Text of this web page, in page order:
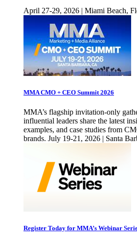
April 27-29, 2026 | Miami Beach,
MMA CMO + CEO Summit 2026
MMA’s flagship invitation-only
influential leaders share the latest
examples, and case studies from
brands. July 19-21, 2026 | Santa
Register Today for MMA’s Webinar